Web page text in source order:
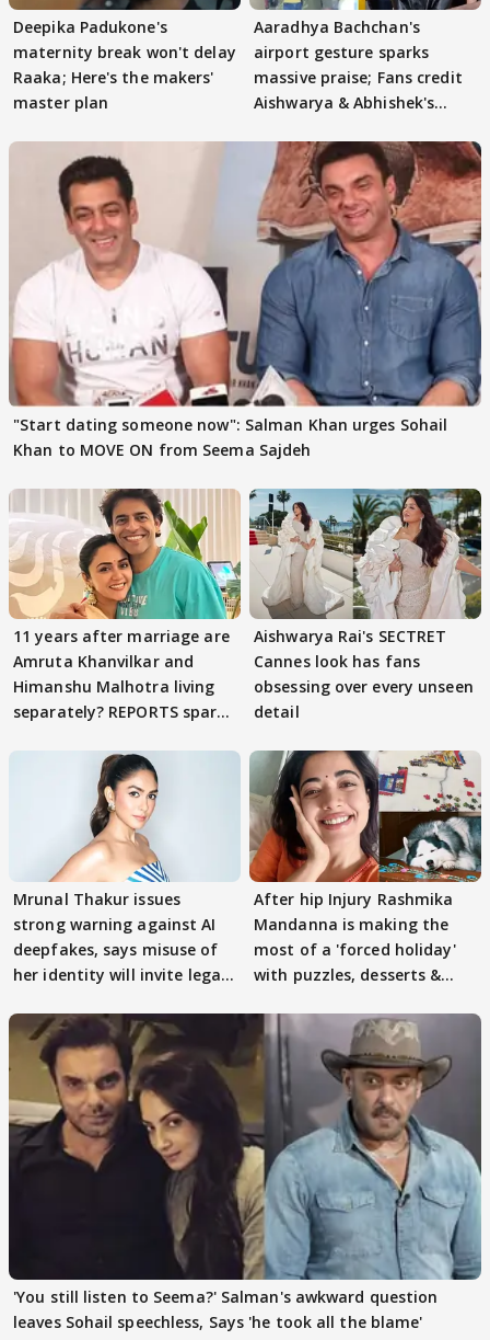
Deepika Padukone's
maternity break won't delay
Raaka; Here's the makers'
master plan
Aaradhya Bachchan's
airport gesture sparks
massive praise; Fans credit
Aishwarya & Abhishek's
"Start dating someone now": Salman Khan urges Sohail
Khan to MOVE ON from Seema Sajdeh
11 years after marriage are
Amruta Khanvilkar and
Himanshu Malhotra living
separately? REPORTS spark
Aishwarya Rai's SECTRET
Cannes look has fans
obsessing over every unseen
detail
Mrunal Thakur issues
strong warning against AI
deepfakes, says misuse of
her identity will invite legal
After hip Injury Rashmika
Mandanna is making the
most of a 'forced holiday'
with puzzles, desserts &
'You still listen to Seema?' Salman's awkward question
leaves Sohail speechless, Says 'he took all the blame'